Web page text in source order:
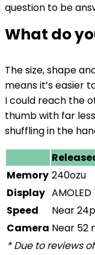
question to be
What do
The size, shape
means it’s easier
I could reach the
thumb with far
shuffling in the
Memory 240ozu
Display
Speed
Near
Camera Near 52
* Due to reviews